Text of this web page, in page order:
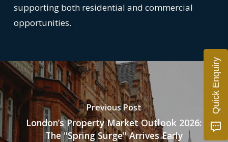
supporting both residential and commercial
opportunities.
Previous Post
London’s Property Market Outlook 2026:
The "Spring Surge" Arrives Early
Quick Enquiry